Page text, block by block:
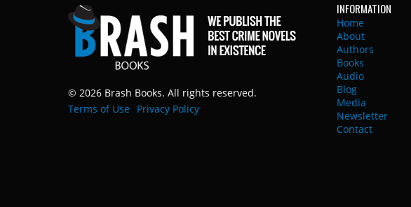
© 2026 Brash Books. All rights reserved.
Terms of Use
Privacy Policy
INFORMATION
Home
About
Authors
Books
Audio
Blog
Media
Newsletter
Contact